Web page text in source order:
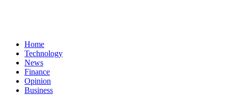
Home
Technology
News
Finance
Opinion
Business